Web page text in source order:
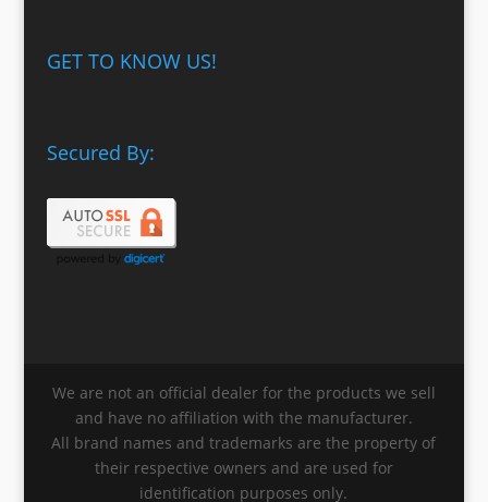
GET TO KNOW US!
Secured By:
We are not an official dealer for the products we sell
and have no affiliation with the manufacturer.
All brand names and trademarks are the property of
their respective owners and are used for
identification purposes only.